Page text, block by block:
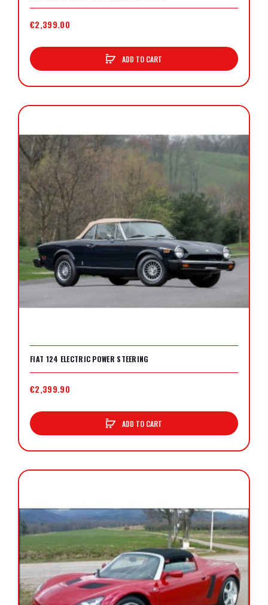
€2,399.00
ADD TO CART
FIAT 124 ELECTRIC POWER STEERING
€2,399.90
ADD TO CART